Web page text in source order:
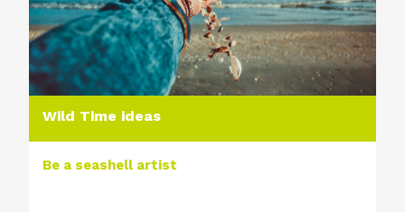
Wild Time ideas
Be a seashell artist